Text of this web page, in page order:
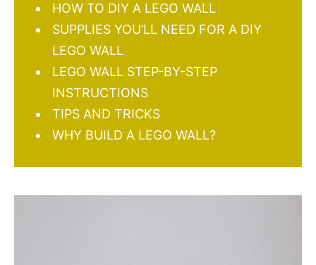
HOW TO DIY A LEGO WALL
SUPPLIES YOU’LL NEED FOR A DIY
LEGO WALL
LEGO WALL STEP-BY-STEP
INSTRUCTIONS
TIPS AND TRICKS
WHY BUILD A LEGO WALL?